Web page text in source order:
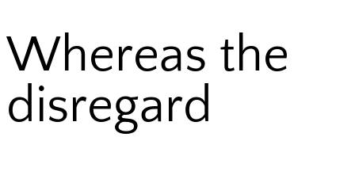
Whereas the
disregard